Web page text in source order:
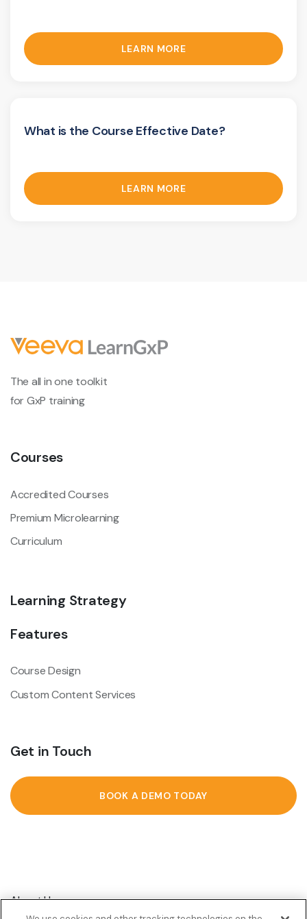
LEARN MORE
What is the Course Effective Date?
LEARN MORE
The all in one toolkit
for GxP training
Courses
Accredited Courses
Premium Microlearning
Curriculum
Learning Strategy
Features
Course Design
Custom Content Services
Get in Touch
BOOK A DEMO TODAY
About Us